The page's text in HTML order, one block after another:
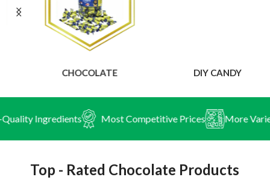
CHOCOLATE DIY CANDY
Ingredients Most Competitive Prices More Variety
Top - Rated Chocolate Products